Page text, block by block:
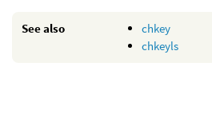
See also
chkey
chkeyls